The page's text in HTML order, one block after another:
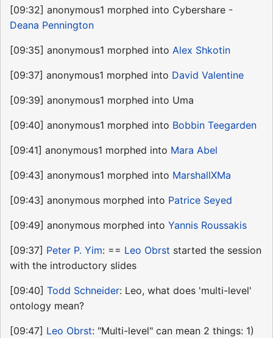
[09:32] anonymous1 morphed into Cybershare -
Deana Pennington
[09:35] anonymous1 morphed into Alex Shkotin
[09:37] anonymous1 morphed into David Valentine
[09:39] anonymous1 morphed into Uma
[09:40] anonymous1 morphed into Bobbin Teegarden
[09:41] anonymous1 morphed into Mara Abel
[09:43] anonymous1 morphed into MarshallXMa
[09:43] anonymous morphed into Patrice Seyed
[09:49] anonymous morphed into Yannis Roussakis
[09:37] Peter P. Yim: == Leo Obrst started the session
with the introductory slides
[09:40] Todd Schneider: Leo, what does 'multi-level'
ontology mean?
[09:47] Leo Obrst: "Multi-level" can mean 2 things: 1)